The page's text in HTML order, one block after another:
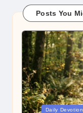
Posts You
PostedDaily Devotion